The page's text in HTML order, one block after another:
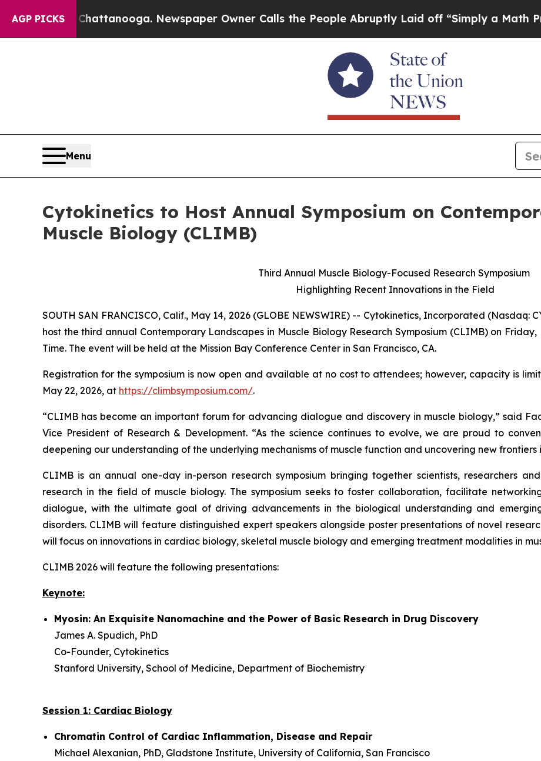
AGP PICKS
in Chattanooga. Newspaper Owner Calls the People Abruptly Laid off “Simply a Math ProblemDr.
Menu
Cytokinetics to Host Annual Symposium on
Muscle Biology (CLIMB)
Third Annual Muscle Biology-Focused Research Symposium
Highlighting Recent Innovations in the Field
SOUTH SAN FRANCISCO, Calif., May 14, 2026 (GLOBE NEWSWIRE) -- Cytokinetics, Incorporated
host the third annual Contemporary Landscapes in Muscle Biology Research Symposium (CLIMB) on
Time. The event will be held at the Mission Bay Conference Center in San Francisco, CA.
Registration for the symposium is now open and available at no cost to attendees; however, capacity is
May 22, 2026, at https://climbsymposium.com/.
“CLIMB has become an important forum for advancing dialogue and discovery in muscle biology,” said
Vice President of Research & Development. “As the science continues to evolve, we are proud to
deepening our understanding of the underlying mechanisms of muscle function and uncovering new frontiers
CLIMB is an annual one-day in-person research symposium bringing together scientists, researchers
research in the field of muscle biology. The symposium seeks to foster collaboration, facilitate
dialogue, with the ultimate goal of driving advancements in the biological understanding and
disorders. CLIMB will feature distinguished expert speakers alongside poster presentations of novel
will focus on innovations in cardiac biology, skeletal muscle biology and emerging treatment modalities in
CLIMB 2026 will feature the following presentations:
Keynote:
Myosin: An Exquisite Nanomachine and the Power of Basic Research in Drug Discovery
James A. Spudich, PhD
Co-Founder, Cytokinetics
Stanford University, School of Medicine, Department of Biochemistry
Session 1: Cardiac Biology
Chromatin Control of Cardiac Inflammation, Disease and Repair
Michael Alexanian, PhD, Gladstone Institute, University of California, San Francisco